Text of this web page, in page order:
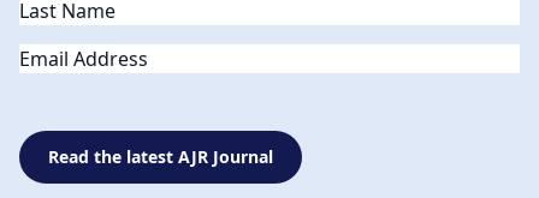
Email
Read the latest AJR Journal